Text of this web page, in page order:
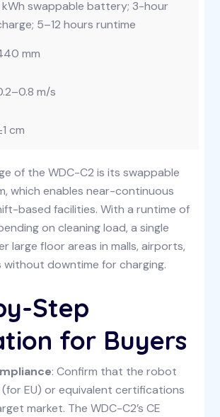
kWh swappable battery; 3-hour
5–12 hours runtime
mm
m/s
cm
of the WDC-C2 is its swappable
which enables near-continuous
based facilities. With a runtime of
on cleaning load, a single
large floor areas in malls, airports,
without downtime for charging.
Step
for Buyers
: Confirm that the robot
(for EU) or equivalent certifications
market. The WDC-C2’s CE